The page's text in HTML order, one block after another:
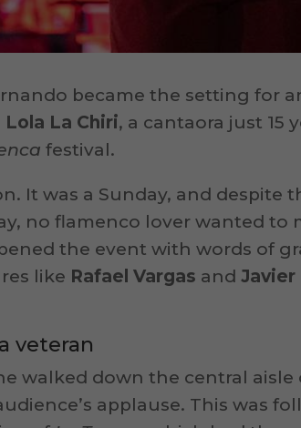
became the setting for
Lola La Chiri, a cantaora just 15
festival.
It was a Sunday, and despite
no flamenco lover wanted to
the event with words of
like Rafael Vargas andJavier
veteran
walked down the central
applause. This was